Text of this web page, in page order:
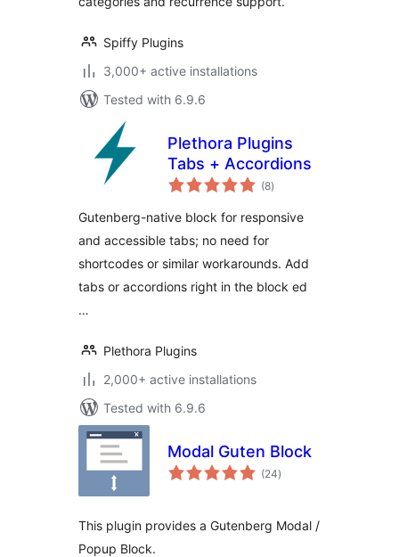
Spiffy Plugins
3,000+ active installations
Tested with 6.9.6
Plethora Plugins
Tabs + Accordions
(8total
ratings
)
Gutenberg-native block for responsive
and accessible tabs; no need for
shortcodes or similar workarounds. Add
tabs or accordions right in the block ed
…
Plethora Plugins
2,000+ active installations
Tested with 6.9.6
Modal Guten Block
(24total
ratings
)
This plugin provides a Gutenberg Modal /
Popup Block.